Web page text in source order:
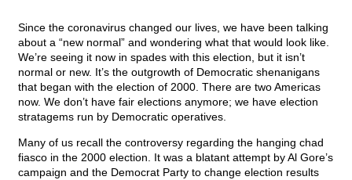
Since the coronavirus changed our lives, we have been talking
about a “new normal” and wondering what that would look like.
We’re seeing it now in spades with this election, but it isn’t
normal or new. It’s the outgrowth of Democratic shenanigans
that began with the election of 2000. There are two Americas
now. We don’t have fair elections anymore; we have election
stratagems run by Democratic operatives.
Many of us recall the controversy regarding the hanging chad
fiasco in the 2000 election. It was a blatant attempt by Al Gore’s
campaign and the Democrat Party to change election results